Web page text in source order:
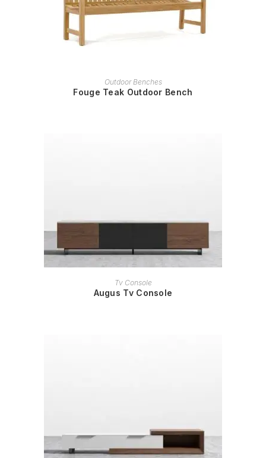
READ MORE
Outdoor Benches
Fouge Teak Outdoor Bench
READ MORE
Tv Console
Augus Tv Console